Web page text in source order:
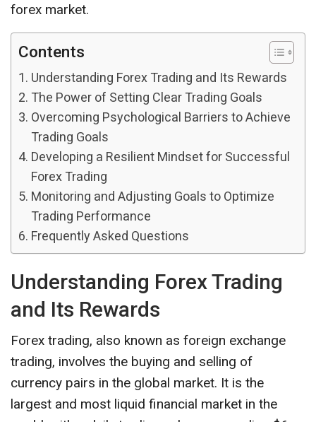
forex market.
Contents
Understanding Forex Trading and Its Rewards
The Power of Setting Clear Trading Goals
Overcoming Psychological Barriers to Achieve
Trading Goals
Developing a Resilient Mindset for Successful
Forex Trading
Monitoring and Adjusting Goals to Optimize
Trading Performance
Frequently Asked Questions
Understanding Forex Trading
and Its Rewards
Forex trading, also known as foreign exchange
trading, involves the buying and selling of
currency pairs in the global market. It is the
largest and most liquid financial market in the